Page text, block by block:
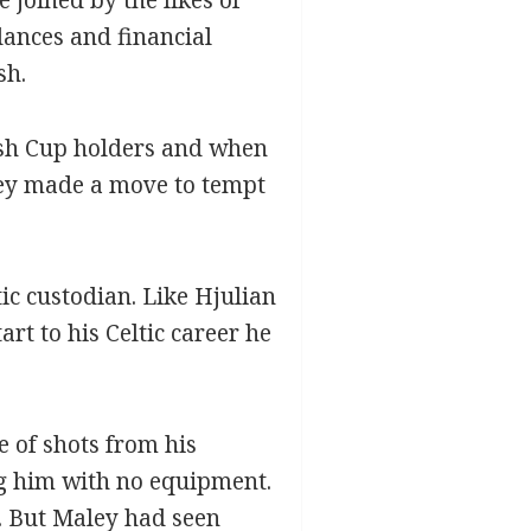
and financial
Cup holders and when
made a move to tempt
custodian. Like Hjulian
to his Celtic career he
of shots from his
him with no equipment.
Maley had seen